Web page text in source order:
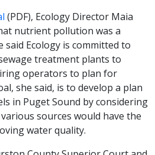
(PDF), Ecology Director Maia
nutrient pollution was a
said Ecology is committed to
treatment plants to
operators to plan for
she said, is to develop a plan
in Puget Sound by considering
sources would have the
water quality.